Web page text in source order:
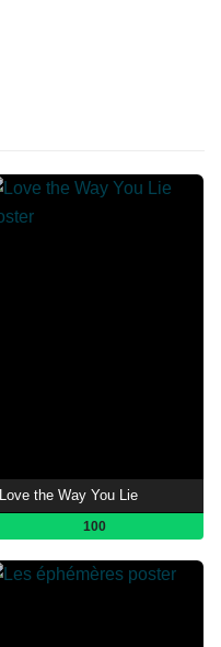
Love the Way You Lie
100